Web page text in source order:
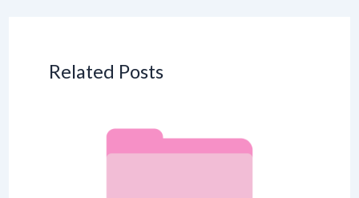
Related Posts